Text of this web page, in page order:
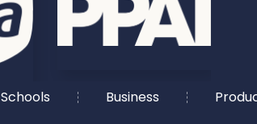
Schools Business